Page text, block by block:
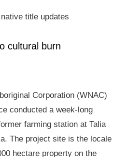
title updates
cultural burn
Corporation (WNAC)
conducted a week-long
farming station at Talia
The project site is the locale
hectare property on the